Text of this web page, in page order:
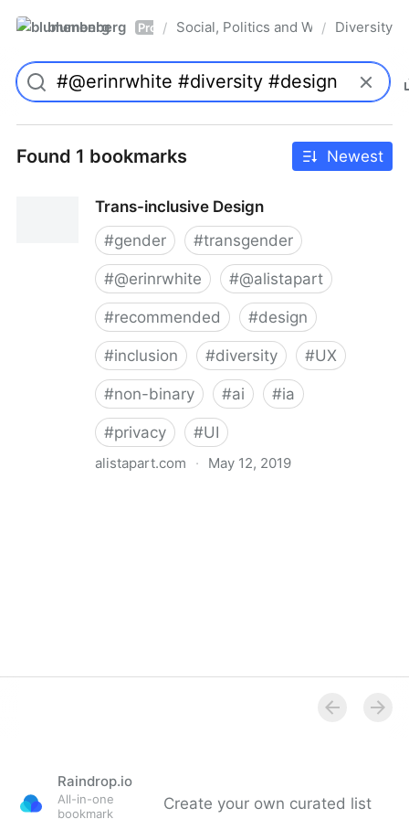
blumenberg Pro / Social, Politics and Whatnot
/ Diversity
Found 1 bookmarks Newest
Trans-inclusive Design
#gender #transgender
#@erinrwhite #@alistapart
#recommended #design
#inclusion #diversity #UX
#non-binary #ai #ia
#privacy #UI
alistapart.com · May 12, 2019
Raindrop.io
All-in-one
bookmark
Create your own curated list